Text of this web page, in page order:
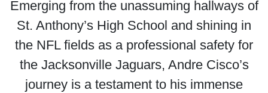
Emerging from the unassuming hallways of
St. Anthony’s High School and shining in
the NFL fields as a professional safety for
the Jacksonville Jaguars, Andre Cisco’s
journey is a testament to his immense